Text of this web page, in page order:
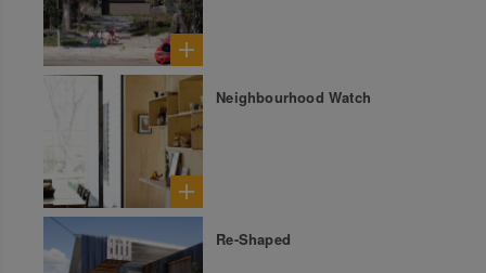
Neighbourhood Watch
Re-Shaped